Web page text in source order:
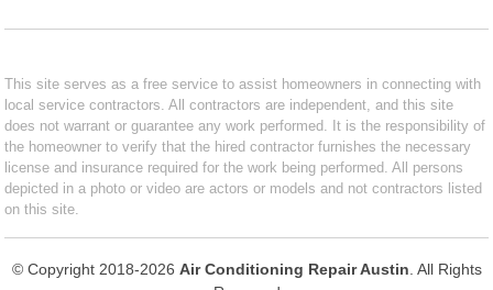
This site serves as a free service to assist homeowners in connecting with
local service contractors. All contractors are independent, and this site
does not warrant or guarantee any work performed. It is the responsibility of
the homeowner to verify that the hired contractor furnishes the necessary
license and insurance required for the work being performed. All persons
depicted in a photo or video are actors or models and not contractors listed
on this site.
© Copyright 2018-2026 Air Conditioning Repair Austin . All Rights